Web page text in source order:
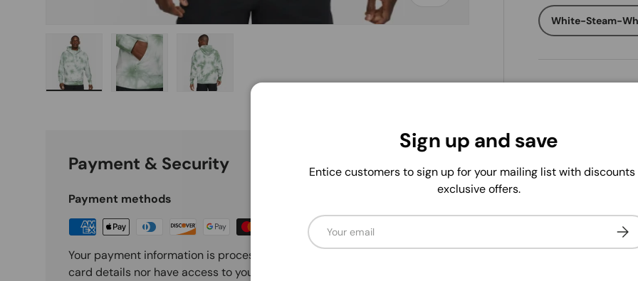
White-Steam-
Pickup
Usually ready in 1
View store
Payment & Security
Payment methods
Your payment information is processed securely. We do not store credit
card details nor have access to your credit card information.
Sign up and save
Entice customers to sign up for your mailing list with discounts
exclusive offers.
Email